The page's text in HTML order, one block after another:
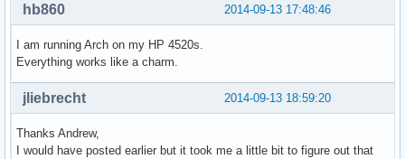
2014-09-13 17:48:46
hb860
I am running Arch on my HP 4520s.
Everything works like a charm.
2014-09-13 18:59:20
jliebrecht
Thanks Andrew,
I would have posted earlier but it took me a little bit to figure out that